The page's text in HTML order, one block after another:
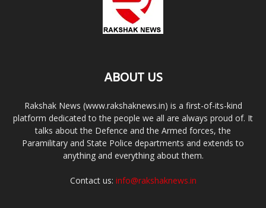
ABOUT US
Rakshak News (www.rakshaknews.in) is a first-of-its-kind
platform dedicated to the people we all are always proud of. It
talks about the Defence and the Armed forces, the
Paramilitary and State Police departments and extends to
anything and everything about them.
Contact us: info@rakshaknews.in